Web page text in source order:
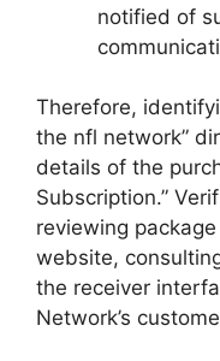
notified of
Therefore,
the nfl network”
details of the
Subscription.”
reviewing
website,
the receiver
Network’s